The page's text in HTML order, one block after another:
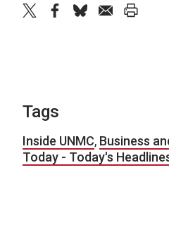
Tags
Inside UNMC, Business
Today - Today's